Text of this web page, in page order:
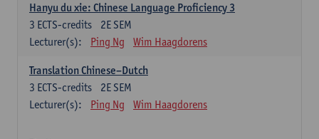
Hanyu du xie: Chinese Language Proficiency 3
2E SEM
3 ECTS-credits
Lecturer(s):
Ping Ng Wim Haagdorens
Translation Chinese–Dutch
2E SEM
3 ECTS-credits
Lecturer(s):
Ping Ng Wim Haagdorens